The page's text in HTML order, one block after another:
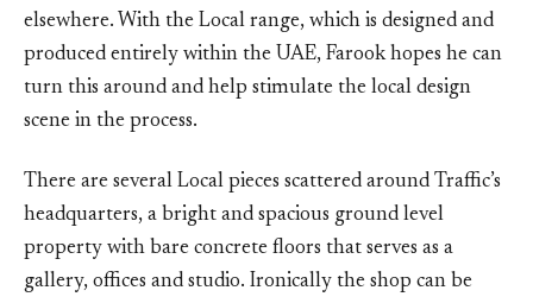
elsewhere. With the Local range, which is designed and
produced entirely within the UAE, Farook hopes he can
turn this around and help stimulate the local design
scene in the process.
There are several Local pieces scattered around Traffic’s
headquarters, a bright and spacious ground level
property with bare concrete floors that serves as a
gallery, offices and studio. Ironically the shop can be